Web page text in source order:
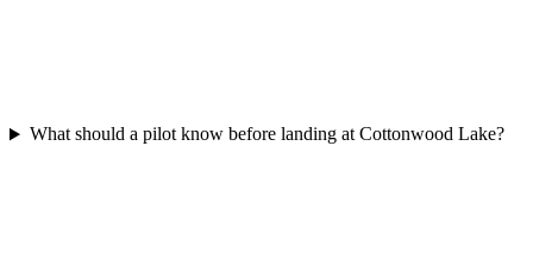
What should a pilot know before landing at Cottonwood Lake?